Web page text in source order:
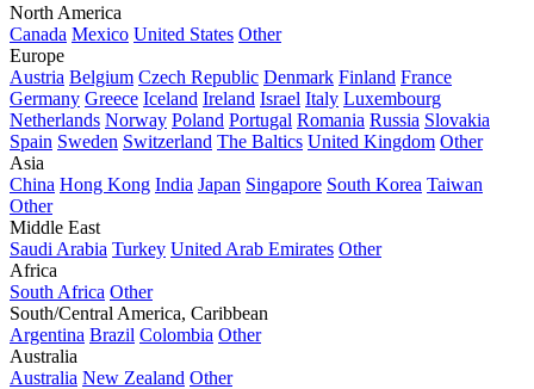
North America
Canada Mexico United States Other
Europe
Austria Belgium Czech Republic Denmark Finland France
Germany Greece Iceland Ireland Israel Italy Luxembourg
Netherlands Norway Poland Portugal Romania Russia Slovakia
Spain Sweden Switzerland The Baltics United Kingdom Other
Asia
China Hong Kong India Japan Singapore South Korea Taiwan
Other
Middle East
Saudi Arabia Turkey United Arab Emirates Other
Africa
South Africa Other
South/Central America, Caribbean
Argentina Brazil Colombia Other
Australia
Australia New Zealand Other